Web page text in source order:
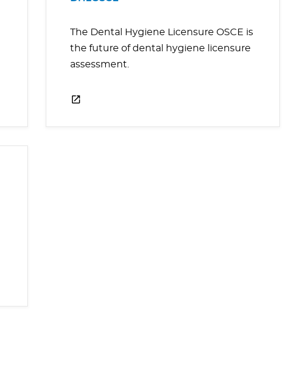
The Dental Hygiene Licensure OSCE is
the future of dental hygiene licensure
assessment.